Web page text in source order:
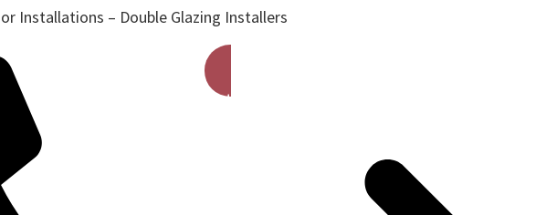
Installations – Double Glazing Installers
Get A Free Quote